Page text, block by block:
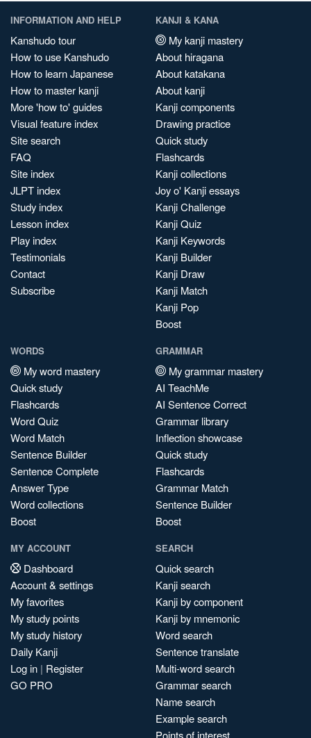
INFORMATION AND HELP
Kanshudo tour
How to use Kanshudo
How to learn Japanese
How to master kanji
More 'how to' guides
Visual feature index
Site search
FAQ
Site index
JLPT index
Study index
Lesson index
Play index
Testimonials
Contact
Subscribe
KANJI & KANA
My kanji mastery
About hiragana
About katakana
About kanji
Kanji components
Drawing practice
Quick study
Flashcards
Kanji collections
Joy o' Kanji essays
Kanji Challenge
Kanji Quiz
Kanji Keywords
Kanji Builder
Kanji Draw
Kanji Match
Kanji Pop
Boost
WORDS
My word mastery
Quick study
Flashcards
Word Quiz
Word Match
Sentence Builder
Sentence Complete
Answer Type
Word collections
Boost
GRAMMAR
My grammar mastery
AI TeachMe
AI Sentence Correct
Grammar library
Inflection showcase
Quick study
Flashcards
Grammar Match
Sentence Builder
Boost
MY ACCOUNT
Dashboard
Account & settings
My favorites
My study points
My study history
Daily Kanji
Log in | Register
GO PRO
SEARCH
Quick search
Kanji search
Kanji by component
Kanji by mnemonic
Word search
Sentence translate
Multi-word search
Grammar search
Name search
Example search
Points of interest